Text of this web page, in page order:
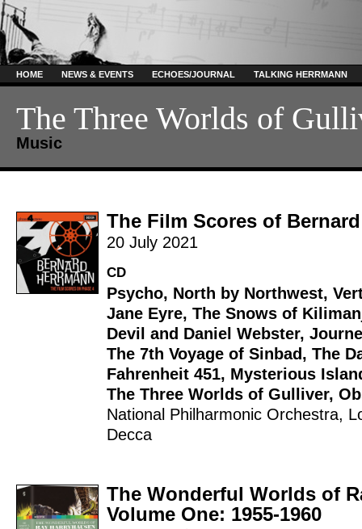
HOME NEWS & EVENTS ECHOES/JOURNAL TALKING HERRMANN
The Three Worlds of
Music
The Film Scores of
20 July 2021
CD
Psycho, North by Northwest,
Jane Eyre, The Snows of
Devil and Daniel Webster,
The 7th Voyage of Sinbad, The
Fahrenheit 451, Mysterious
The Three Worlds of Gulliver,
National Philharmonic Orchestra,
Decca
The Wonderful Worlds of
Volume One: 1955-1960